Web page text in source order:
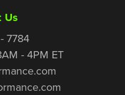
Us
7784
- 4PM ET